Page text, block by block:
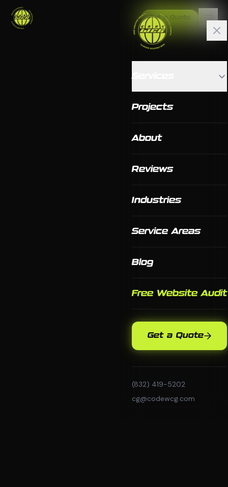
Get a Quote
Projects
About
Reviews
Industries
Service Areas
Blog
Free Website Audit
Get a Quote
(832) 419-5202
cg@codewcg.com